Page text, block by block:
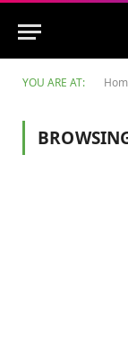
YOU ARE AT: